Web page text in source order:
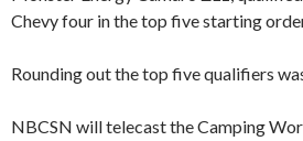
Chevy four in the top five starting
Rounding out the top five qualifiers
NBCSN will telecast the Camping